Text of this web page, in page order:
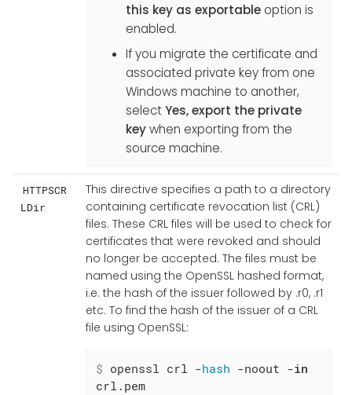
this key as exportableoption is
enabled.
If you migrate the certificate and
associated private key from one
Windows machine to another,
selectYes, export the private
keywhen exporting from the
source machine.
HTTPSCR
LDir
This directive specifies a path to a directory
containing certificate revocation list (CRL)
files. These CRL files will be used to check for
certificates that were revoked and should
no longer be accepted. The files must be
named using the OpenSSL hashed format,
i.e. the hash of the issuer followed by .r0, .r1
etc. To find the hash of the issuer of a CRL
file using OpenSSL:
$ openssl crl -hash -noout -in
crl.pem